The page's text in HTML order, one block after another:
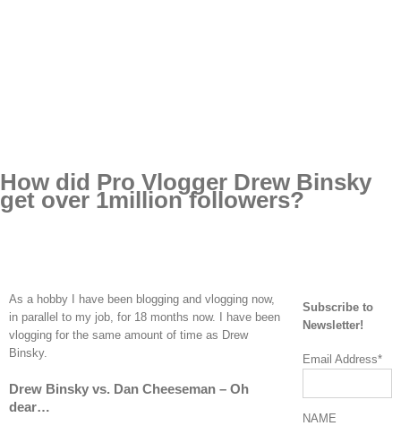
How did Pro Vlogger Drew Binsky
get over 1million followers?
As a hobby I have been blogging and vlogging now,
in parallel to my job, for 18 months now. I have been
vlogging for the same amount of time as Drew
Binsky.
Drew Binsky vs. Dan Cheeseman – Oh
dear…
Subscribe to
Newsletter!
Email Address*
NAME